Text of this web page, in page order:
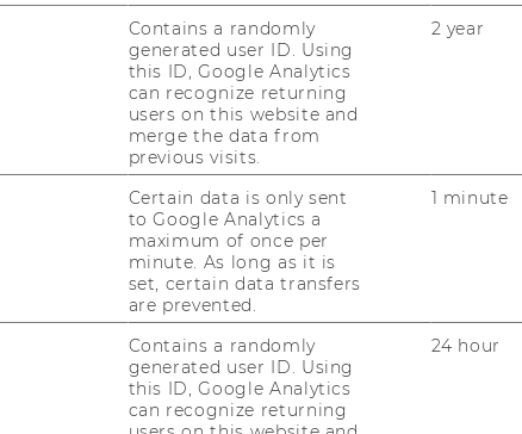
NewsletterBluesky
SOCIAL MEDIA
APPLICANTS AND
Contains a randomly
generated user ID. Using
this ID, Google Analytics
can recognize returning
users on this website and
merge the data from
previous visits.
2 year
Certain data is only sent
to Google Analytics a
maximum of once per
minute. As long as it is
set, certain data transfers
are prevented.
1 minute
Contains a randomly
generated user ID. Using
this ID, Google Analytics
can recognize returning
24 hour